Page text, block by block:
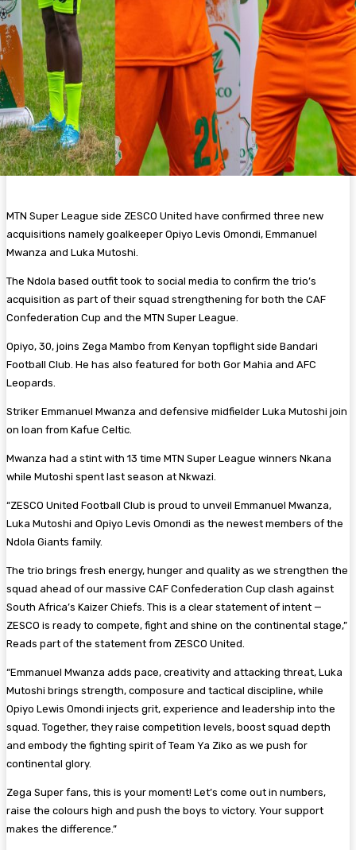
MTN Super League side ZESCO United have confirmed three new
acquisitions namely goalkeeper Opiyo Levis Omondi, Emmanuel
Mwanza and Luka Mutoshi.
The Ndola based outfit took to social media to confirm the trio’s
acquisition as part of their squad strengthening for both the CAF
Confederation Cup and the MTN Super League.
Opiyo, 30, joins Zega Mambo from Kenyan topflight side Bandari
Football Club. He has also featured for both Gor Mahia and AFC
Leopards.
Striker Emmanuel Mwanza and defensive midfielder Luka Mutoshi join
on loan from Kafue Celtic.
Mwanza had a stint with 13 time MTN Super League winners Nkana
while Mutoshi spent last season at Nkwazi.
“ZESCO United Football Club is proud to unveil Emmanuel Mwanza,
Luka Mutoshi and Opiyo Levis Omondi as the newest members of the
Ndola Giants family.
The trio brings fresh energy, hunger and quality as we strengthen the
squad ahead of our massive CAF Confederation Cup clash against
South Africa’s Kaizer Chiefs. This is a clear statement of intent —
ZESCO is ready to compete, fight and shine on the continental stage,”
Reads part of the statement from ZESCO United.
“Emmanuel Mwanza adds pace, creativity and attacking threat, Luka
Mutoshi brings strength, composure and tactical discipline, while
Opiyo Lewis Omondi injects grit, experience and leadership into the
squad. Together, they raise competition levels, boost squad depth
and embody the fighting spirit of Team Ya Ziko as we push for
continental glory.
Zega Super fans, this is your moment! Let’s come out in numbers,
raise the colours high and push the boys to victory. Your support
makes the difference.”